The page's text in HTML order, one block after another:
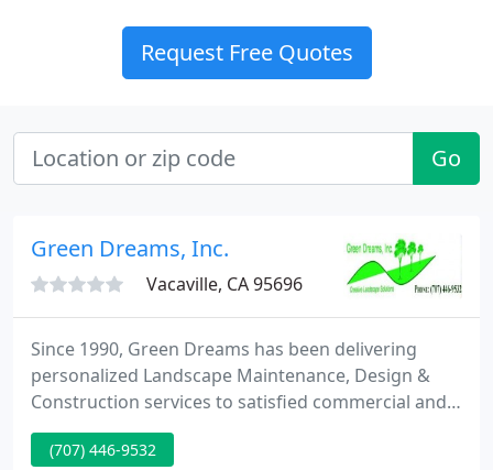
Request Free Quotes
Go
Green Dreams, Inc.
Vacaville, CA 95696
Since 1990, Green Dreams has been delivering
personalized Landscape Maintenance, Design &
Construction services to satisfied commercial and
domestic customers. Our devotion to superior
client service coupled with our extensive expertise
(707) 446-9532